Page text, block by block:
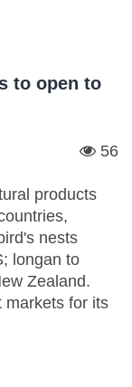
to open to
56
products
nests
longan to
Zealand.
markets for its